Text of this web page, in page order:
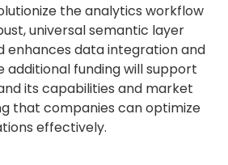
the analytics workflow
universal semantic layer
enhances data integration and
additional funding will support
its capabilities and market
that companies can optimize
effectively.